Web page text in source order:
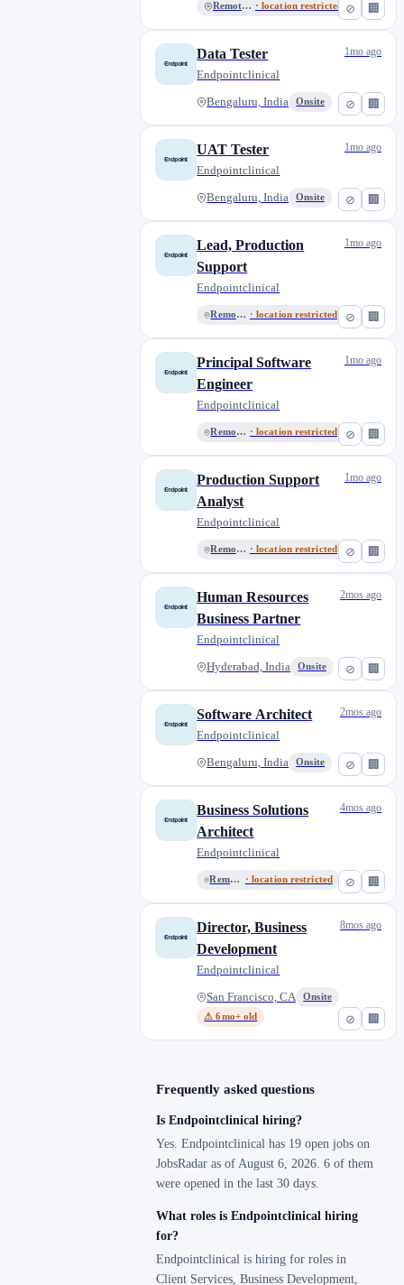
⊘ 🏢
Remote US · location restricted
⊘ 🏢
Data Tester
Endpointclinical
Bengaluru, India Onsite
1mo ago
⊘ 🏢
UAT Tester
Endpointclinical
Bengaluru, India Onsite
1mo ago
⊘ 🏢
Lead, Production
Support
Endpointclinical
Remote India · location restricted
1mo ago
⊘ 🏢
Principal Software
Engineer
Endpointclinical
Remote India · location restricted
1mo ago
⊘ 🏢
Production Support
Analyst
Endpointclinical
Remote India · location restricted
1mo ago
⊘ 🏢
Human Resources
Business Partner
Endpointclinical
Hyderabad, India Onsite
2mos ago
⊘ 🏢
Software Architect
Endpointclinical
Bengaluru, India Onsite
2mos ago
⊘ 🏢
Business Solutions
Architect
Endpointclinical
Remote China · location restricted
4mos ago
⊘ 🏢
Director, Business
Development
Endpointclinical
San Francisco, CA
Onsite
⚠ 6mo+ old
8mos ago
Frequently asked questions
Is Endpointclinical hiring?
Yes. Endpointclinical has 19 open jobs on
JobsRadar as of August 6, 2026. 6 of them
were opened in the last 30 days.
What roles is Endpointclinical hiring
for?
Endpointclinical is hiring for roles in
Client Services, Business Development,